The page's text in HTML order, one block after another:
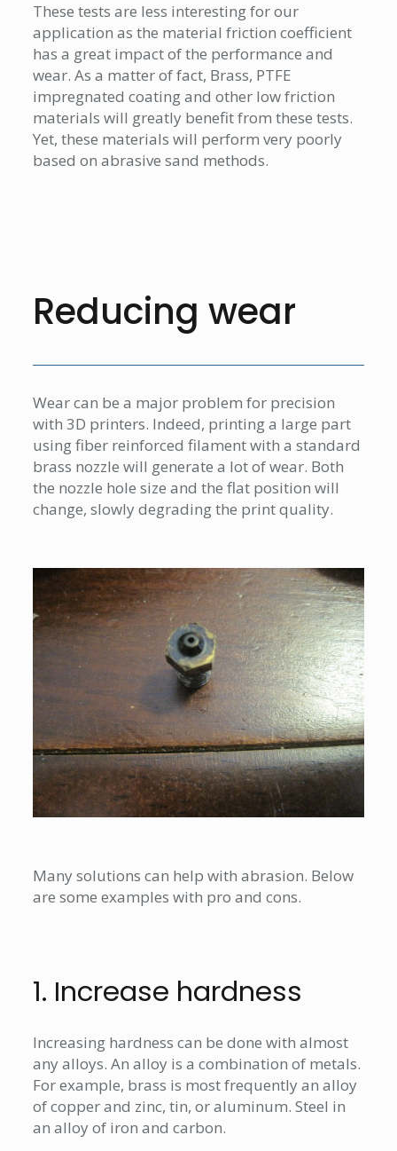
These tests are less interesting for our
application as the material friction coefficient
has a great impact of the performance and
wear. As a matter of fact, Brass, PTFE
impregnated coating and other low friction
materials will greatly benefit from these tests.
Yet, these materials will perform very poorly
based on abrasive sand methods.
Reducing wear
Wear can be a major problem for precision
with 3D printers. Indeed, printing a large part
using fiber reinforced filament with a standard
brass nozzle will generate a lot of wear. Both
the nozzle hole size and the flat position will
change, slowly degrading the print quality.
Many solutions can help with abrasion. Below
are some examples with pro and cons.
1. Increase hardness
Increasing hardness can be done with almost
any alloys. An alloy is a combination of metals.
For example, brass is most frequently an alloy
of copper and zinc, tin, or aluminum. Steel in
an alloy of iron and carbon.